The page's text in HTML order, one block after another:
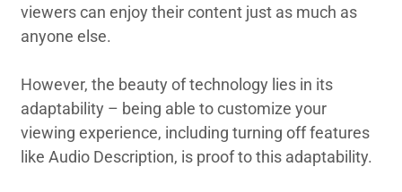
viewers can enjoy their content just as much as
anyone else.
However, the beauty of technology lies in its
adaptability – being able to customize your
viewing experience, including turning off features
like Audio Description, is proof to this adaptability.